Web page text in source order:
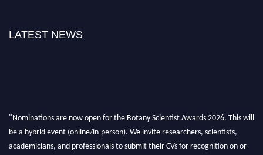
LATEST NEWS
"Nominations are now open for the Botany Scientist Awards 2026. This will
be a hybrid event (online/in-person). We invite researchers, scientists,
academicians, and professionals to submit their CVs for recognition on or